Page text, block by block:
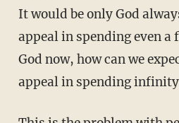
It would be only God
appeal in spending even
God now, how can we
appeal in spending